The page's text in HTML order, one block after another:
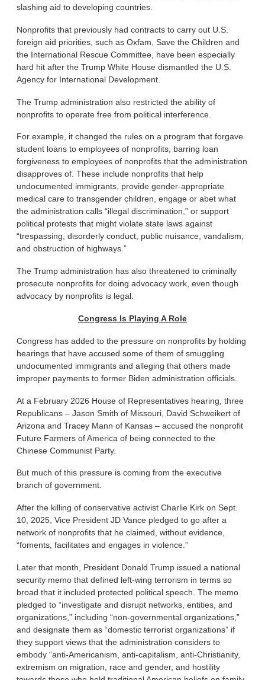
slashing aid to developing countries.
Nonprofits that previously had contracts to carry out U.S.
foreign aid priorities, such as Oxfam, Save the Children and
the International Rescue Committee, have been especially
hard hit after the Trump White House dismantled the U.S.
Agency for International Development.
The Trump administration also restricted the ability of
nonprofits to operate free from political interference.
For example, it changed the rules on a program that forgave
student loans to employees of nonprofits, barring loan
forgiveness to employees of nonprofits that the administration
disapproves of. These include nonprofits that help
undocumented immigrants, provide gender-appropriate
medical care to transgender children, engage or abet what
the administration calls “illegal discrimination,” or support
political protests that might violate state laws against
“trespassing, disorderly conduct, public nuisance, vandalism,
and obstruction of highways.”
The Trump administration has also threatened to criminally
prosecute nonprofits for doing advocacy work, even though
advocacy by nonprofits is legal.
Congress Is Playing A Role
Congress has added to the pressure on nonprofits by holding
hearings that have accused some of them of smuggling
undocumented immigrants and alleging that others made
improper payments to former Biden administration officials.
At a February 2026 House of Representatives hearing, three
Republicans – Jason Smith of Missouri, David Schweikert of
Arizona and Tracey Mann of Kansas – accused the nonprofit
Future Farmers of America of being connected to the
Chinese Communist Party.
But much of this pressure is coming from the executive
branch of government.
After the killing of conservative activist Charlie Kirk on Sept.
10, 2025, Vice President JD Vance pledged to go after a
network of nonprofits that he claimed, without evidence,
“foments, facilitates and engages in violence.”
Later that month, President Donald Trump issued a national
security memo that defined left-wing terrorism in terms so
broad that it included protected political speech. The memo
pledged to “investigate and disrupt networks, entities, and
organizations,” including “non-governmental organizations,”
and designate them as “domestic terrorist organizations” if
they support views that the administration considers to
embody “anti-Americanism, anti-capitalism, anti-Christianity,
extremism on migration, race and gender, and hostility